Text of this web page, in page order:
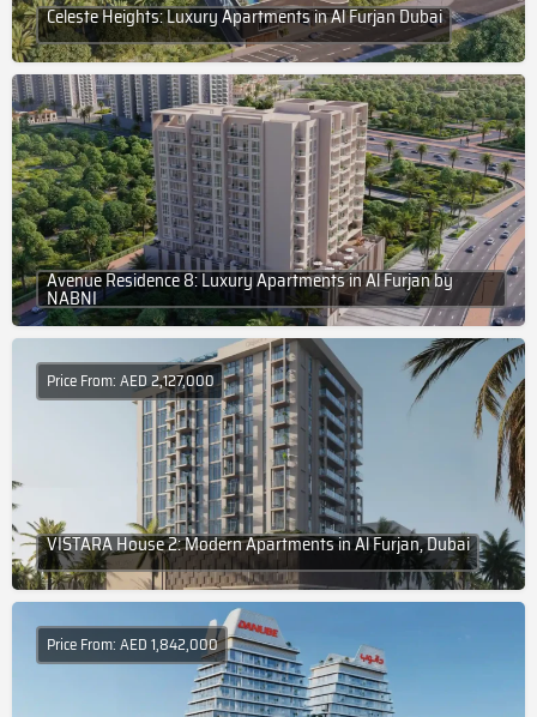
Celeste Heights: Luxury Apartments in Al Furjan Dubai
Avenue Residence 8: Luxury Apartments in Al Furjan by
NABNI
VISTARA House 2: Modern Apartments in Al Furjan, Dubai
Price From: AED 2,127,000
Price From: AED 1,842,000